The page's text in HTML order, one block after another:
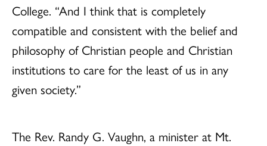
College. “And I think that is completely
compatible and consistent with the belief and
philosophy of Christian people and Christian
institutions to care for the least of us in any
given society.”
The Rev. Randy G. Vaughn, a minister at Mt.